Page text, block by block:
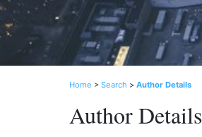
Home > Search > Author Details
Author Details